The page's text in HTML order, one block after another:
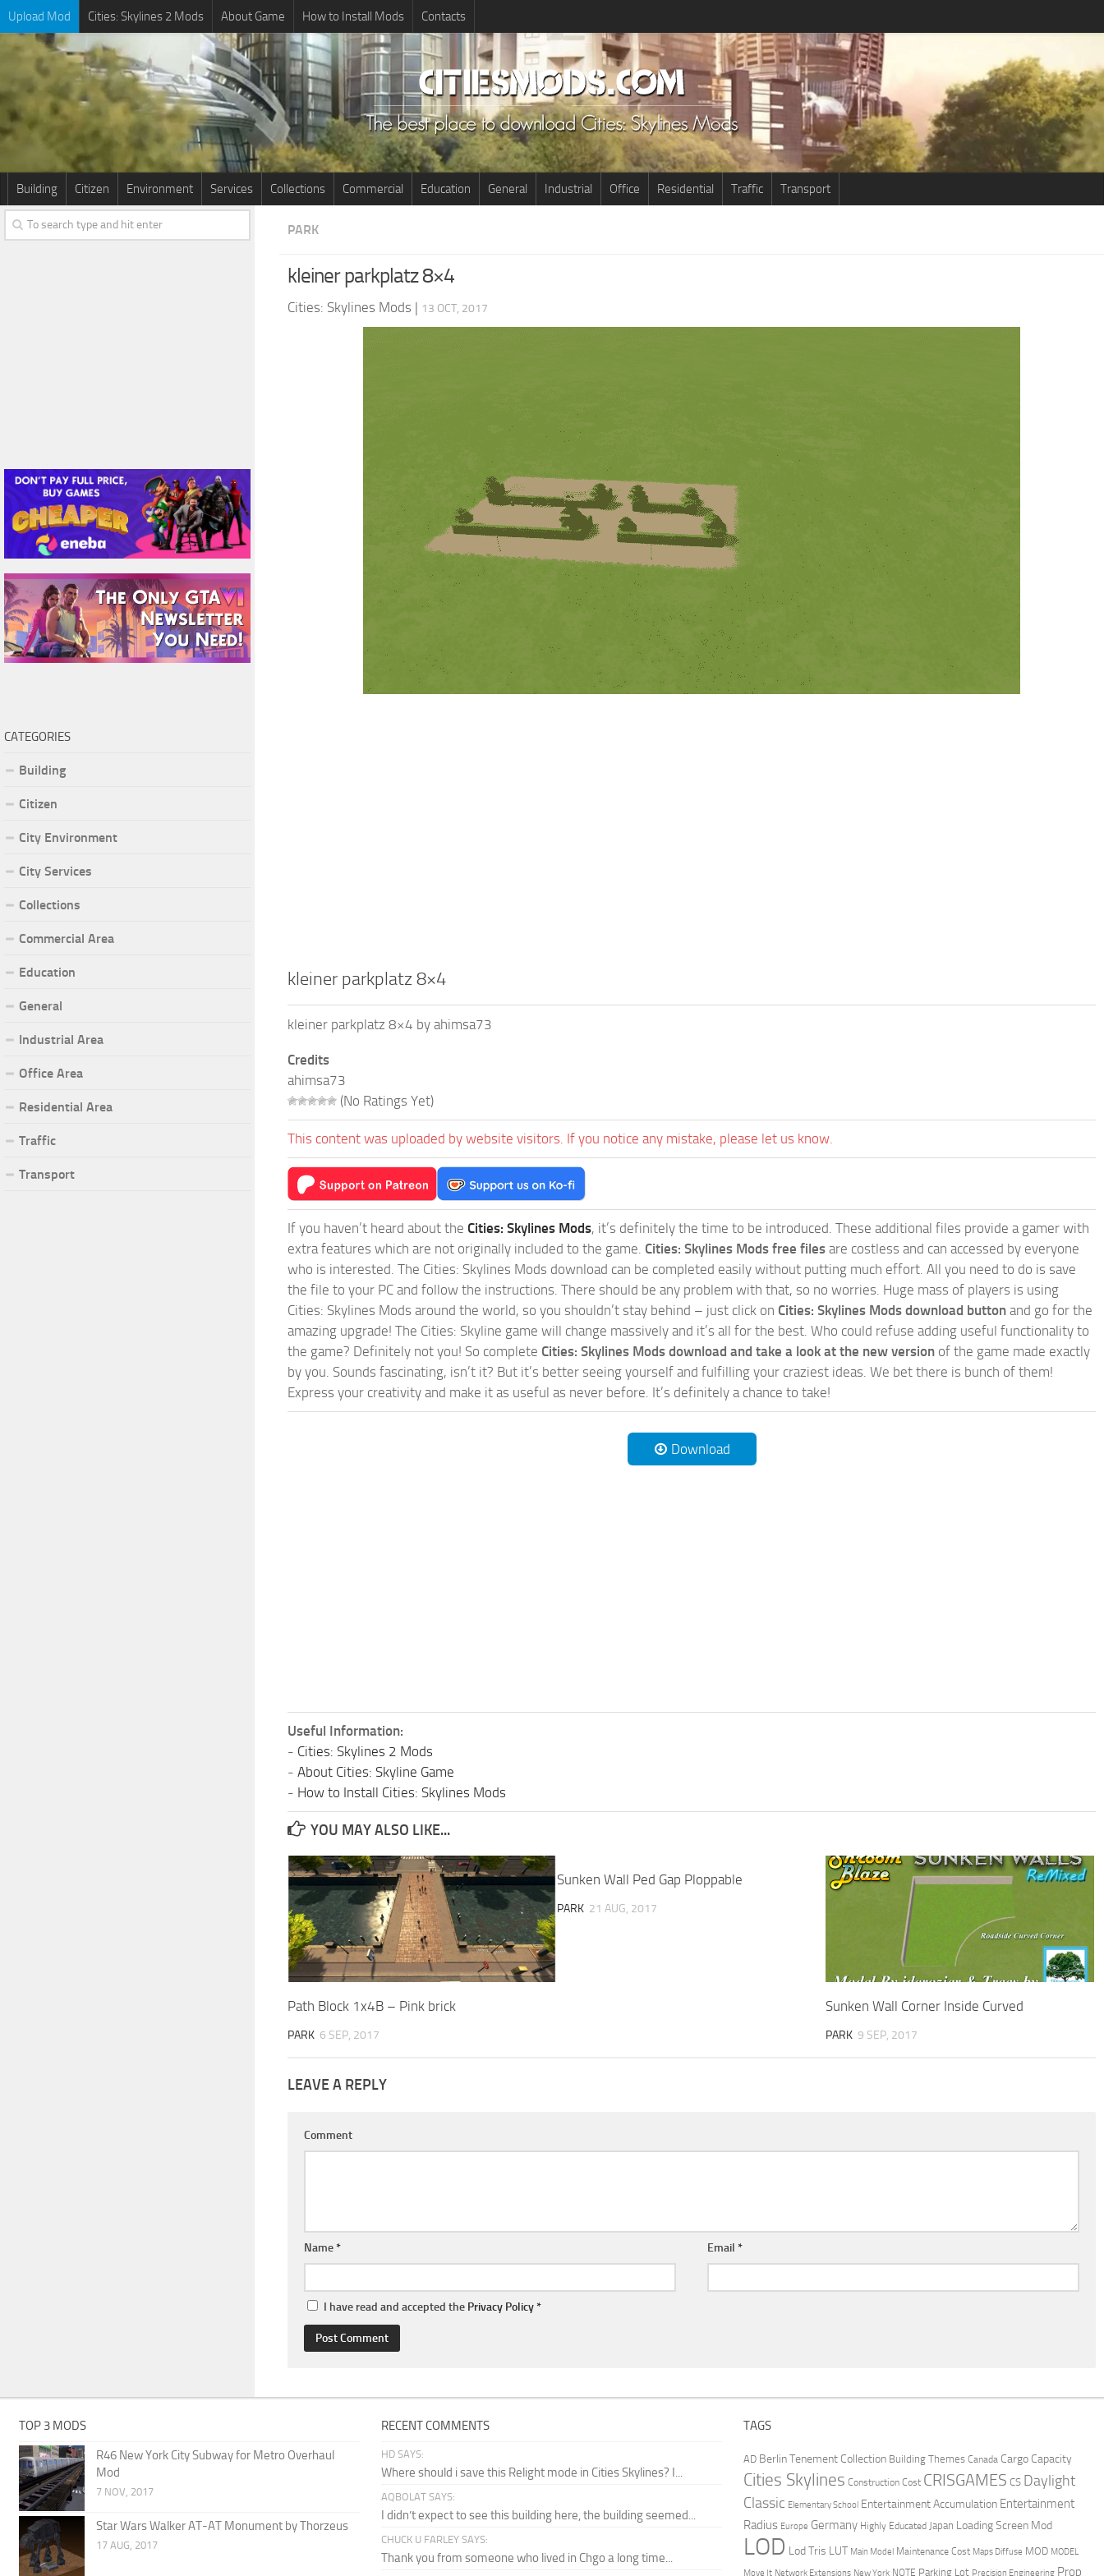
Upload Mod Cities: Skylines 2 Mods About Game How to Install Mods Contacts
Building Citizen Environment Services Collections Commercial Education General Industrial Office Residential Traffic Transport
PARK
kleiner parkplatz 8×4
Cities: Skylines Mods | 13 OCT, 2017
kleiner parkplatz 8×4
kleiner parkplatz 8×4 by ahimsa73
Credits
ahimsa73
(No Ratings Yet)
This content was uploaded by website visitors. If you notice any mistake, please let us know.
If you haven’t heard about the Cities: Skylines Mods, it’s definitely the time to be introduced. These additional files provide a gamer with
extra features which are not originally included to the game. Cities: Skylines Mods free files are costless and can accessed by everyone
who is interested. The Cities: Skylines Mods download can be completed easily without putting much effort. All you need to do is save
the file to your PC and follow the instructions. There should be any problem with that, so no worries. Huge mass of players is using
Cities: Skylines Mods around the world, so you shouldn’t stay behind – just click on Cities: Skylines Mods download button and go for the
amazing upgrade! The Cities: Skyline game will change massively and it’s all for the best. Who could refuse adding useful functionality to
the game? Definitely not you! So complete Cities: Skylines Mods download and take a look at the new version of the game made exactly
by you. Sounds fascinating, isn’t it? But it’s better seeing yourself and fulfilling your craziest ideas. We bet there is bunch of them!
Express your creativity and make it as useful as never before. It’s definitely a chance to take!
Download
Useful Information:
- Cities: Skylines 2 Mods
- About Cities: Skyline Game
- How to Install Cities: Skylines Mods
YOU MAY ALSO LIKE...
Path Block 1x4B – Pink brick
PARK 6 SEP, 2017
Sunken Wall Ped Gap Ploppable
PARK 21 AUG, 2017
Sunken Wall Corner Inside Curved
PARK 9 SEP, 2017
LEAVE A REPLY
Comment
Name* Email *
I have read and accepted the Privacy Policy*
CATEGORIES
Building
Citizen
City Environment
City Services
Collections
Commercial Area
Education
General
Industrial Area
Office Area
Residential Area
Traffic
Transport
TOP 3 MODS
R46 New York City Subway for Metro Overhaul
Mod
7 NOV, 2017
Star Wars Walker AT-AT Monument by Thorzeus
17 AUG, 2017
RECENT COMMENTS
HD SAYS:
Where should i save this Relight mode in Cities Skylines? I...
AQBOLAT SAYS:
I didn’t expect to see this building here, the building seemed...
CHUCK U FARLEY SAYS:
Thank you from someone who lived in Chgo a long time...
TAGS
AD Berlin Tenement Collection Building Themes Canada Cargo Capacity
Cities Skylines Construction Cost CRISGAMES CS Daylight
Classic Elementary School Entertainment Accumulation Entertainment
Radius Europe Germany Highly Educated Japan Loading Screen Mod
LOD Lod Tris LUT Main Model Maintenance Cost Maps Diffuse MOD MODEL
Move It Network Extensions New York NOTE Parking Lot Precision Engineering Prop